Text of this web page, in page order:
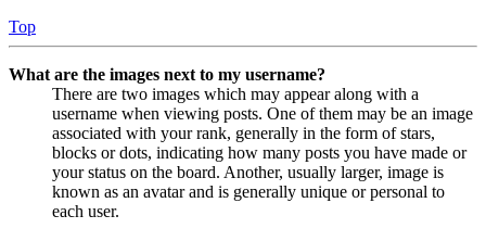
Top
What are the images next to my username?
There are two images which may appear along with a
username when viewing posts. One of them may be an image
associated with your rank, generally in the form of stars,
blocks or dots, indicating how many posts you have made or
your status on the board. Another, usually larger, image is
known as an avatar and is generally unique or personal to
each user.